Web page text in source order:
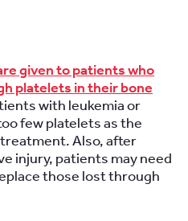
given to patients who
platelets in their bone
with leukemia or
few platelets as the
Also, after
injury, patients may need
those lost through